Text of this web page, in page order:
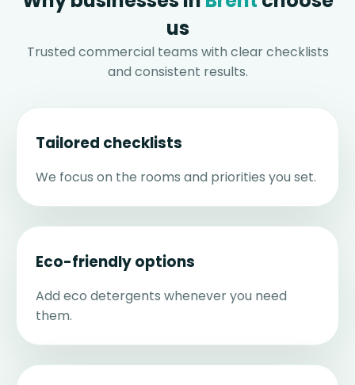
us
Trusted commercial teams with clear checklists
and consistent results.
Tailored checklists
We focus on the rooms and priorities you set.
Eco-friendly options
Add eco detergents whenever you need
them.